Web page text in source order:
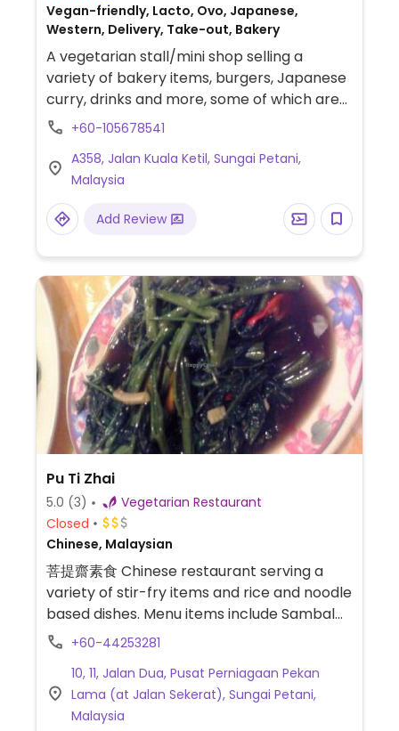
Vegan-friendly, Lacto, Ovo, Japanese,
Western, Delivery, Take-out, Bakery
A vegetarian stall/mini shop selling a
variety of bakery items, burgers, Japanese
curry, drinks and more, some of which are
vegan. Relocated from Penang.
+60-105678541
A358, Jalan Kuala Ketil, Sungai Petani,
Malaysia
Add Review
Pu Ti Zhai
5.0 (3)
Vegetarian Restaurant
Closed
Chinese, Malaysian
菩提齋素食 Chinese restaurant serving a
variety of stir-fry items and rice and noodle
based dishes. Menu items include Sambal
Petai, curry 'chicken', claypot tofu, fried
+60-44253281
10, 11, Jalan Dua, Pusat Perniagaan Pekan
Lama (at Jalan Sekerat), Sungai Petani,
Malaysia